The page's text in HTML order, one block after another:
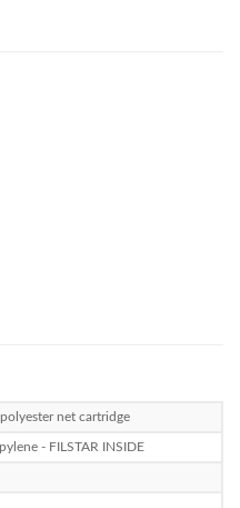
net cartridge
- FILSTAR INSIDE